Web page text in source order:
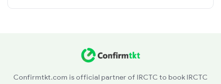
Confirmtkt.com is official partner of IRCTC to book IRCTC